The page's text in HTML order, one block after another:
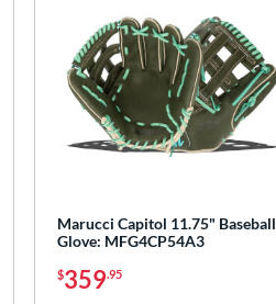
Marucci Capitol 11.75" Baseball
Glove: MFG4CP54A3
$359.95